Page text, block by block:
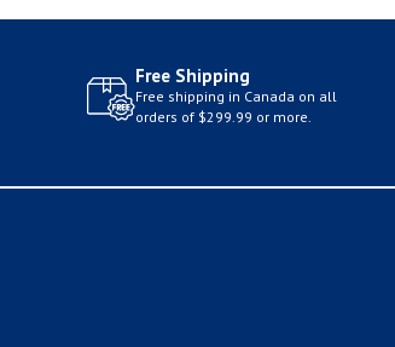
Free Shipping
Free shipping in Canada on all
orders of $299.99 or more.